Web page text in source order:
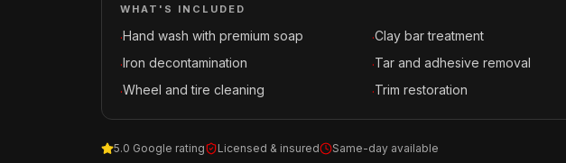
WHAT'S INCLUDED
·Hand wash with premium soap ·Clay bar treatment
·Iron decontamination ·Tar and adhesive removal
·Wheel and tire cleaning ·Trim restoration
5.0 Google rating Licensed & insured Same-day available